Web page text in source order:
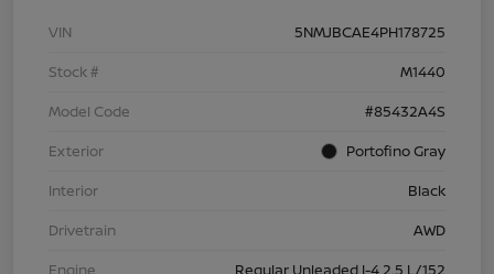
VIN
5NMJBCAE4PH178725
Stock #
M1440
Model Code
#85432A4S
Exterior
Portofino Gray
Interior
Black
Drivetrain
AWD
Engine
Regular Unleaded I-4 2.5 L/152